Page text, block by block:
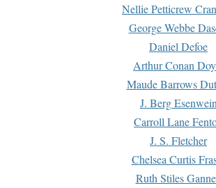
Nellie Petticrew
George Webbe
Daniel Defoe
Arthur Conan
Maude Barrows
J. Berg Esenwein
Carroll Lane
J. S. Fletcher
Chelsea Curtis
Ruth Stiles